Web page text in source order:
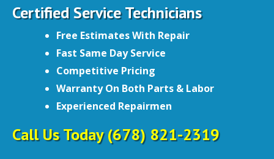
Certified Service Technicians
Free Estimates With Repair
Fast Same Day Service
Competitive Pricing
Warranty On Both Parts & Labor
Experienced Repairmen
Call Us Today(678) 821-2319